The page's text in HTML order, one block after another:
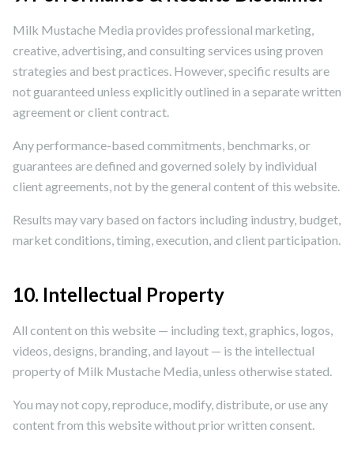
Milk Mustache Media provides professional marketing,
creative, advertising, and consulting services using proven
strategies and best practices. However, specific results are
not guaranteed unless explicitly outlined in a separate written
agreement or client contract.
Any performance-based commitments, benchmarks, or
guarantees are defined and governed solely by individual
client agreements, not by the general content of this website.
Results may vary based on factors including industry, budget,
market conditions, timing, execution, and client participation.
10. Intellectual Property
All content on this website — including text, graphics, logos,
videos, designs, branding, and layout — is the intellectual
property of Milk Mustache Media, unless otherwise stated.
You may not copy, reproduce, modify, distribute, or use any
content from this website without prior written consent.